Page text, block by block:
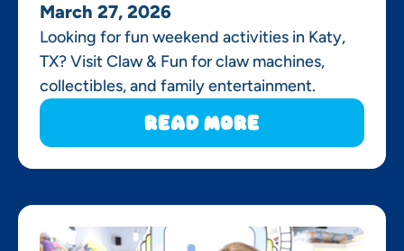
March 27, 2026
Looking for fun weekend activities in Katy,
TX? Visit Claw & Fun for claw machines,
collectibles, and family entertainment.
Read More